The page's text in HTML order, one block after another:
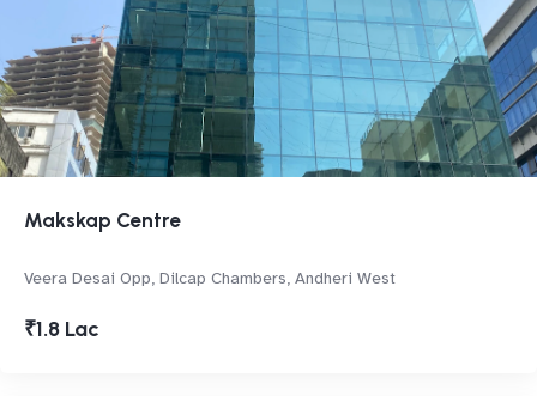
Makskap Centre
Veera Desai Opp, Dilcap Chambers, Andheri West
₹1.8 Lac